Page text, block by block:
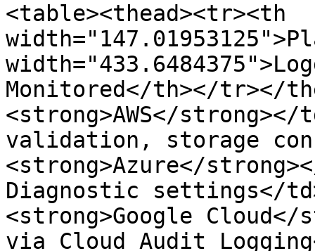
<table><thead><tr><th
Monitored</th></tr></
<strong>AWS</
validation, storage
<strong>Azure</
Diagnostic settings</
<strong>Google
via Cloud Audit